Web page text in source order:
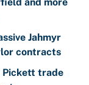
and more
Jahmyr
contracts
Pickett trade